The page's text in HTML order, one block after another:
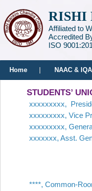
STUDENTS’
xxxxxxxxx,
xxxxxxxxx, Vice
xxxxxxxxx,
xxxxxxx, Asst.
****, Common-
Home NAAC &
RISHI
Affiliated to
Accredited
ISO